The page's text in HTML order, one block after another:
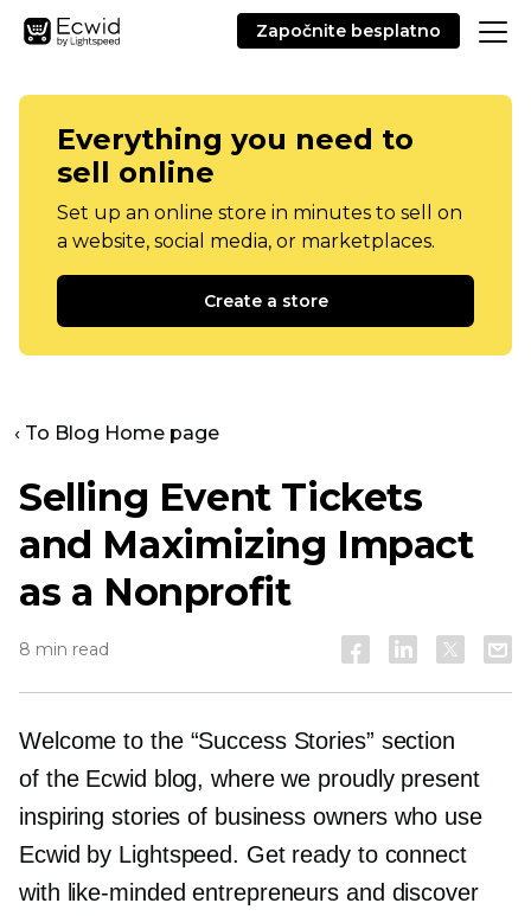
Započnite besplatno
Everything you need to
sell online
Set up an online store in minutes to sell on
a website, social media, or marketplaces.
Create a store
‹ To Blog Home page
Selling Event Tickets
and Maximizing Impact
as a Nonprofit
8 min read
Welcome to the “Success Stories” section
of the Ecwid blog, where we proudly present
inspiring stories of business owners who use
Ecwid by Lightspeed. Get ready to connect
with like-minded entrepreneurs and discover